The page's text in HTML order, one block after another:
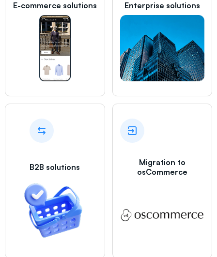
E-commerce solutions Enterprise solutions
B2B solutions
Migration to
osCommerce